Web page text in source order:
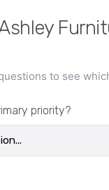
to see
priority?